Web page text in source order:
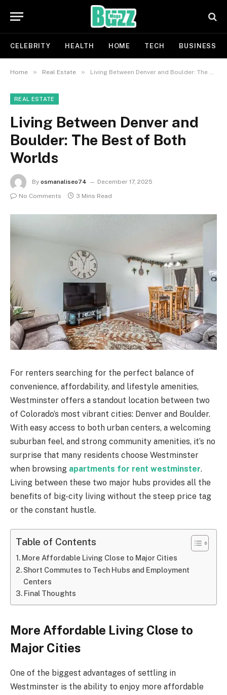
CELEBRITY HEALTH HOME TECH BUSINESS
Home » Real Estate » Living Between Denver and Boulder: The Best of Both Worlds
REAL ESTATE
Living Between Denver and
Boulder: The Best of Both
Worlds
By osmanaliseo74
December 17, 2025
No Comments
3 Mins Read
For renters searching for the perfect balance of
convenience, affordability, and lifestyle amenities,
Westminster offers a standout location between two
of Colorado’s most vibrant cities: Denver and Boulder.
With easy access to both urban centers, a welcoming
suburban feel, and strong community amenities, it’s no
surprise that many residents choose Westminster
when browsing apartments for rent westminster.
Living between these two major hubs provides all the
benefits of big-city living without the steep price tag
or the constant hustle.
Table of Contents
More Affordable Living Close to Major Cities
Short Commutes to Tech Hubs and Employment
Centers
Final Thoughts
More Affordable Living Close to
Major Cities
One of the biggest advantages of settling in
Westminster is the ability to enjoy more affordable